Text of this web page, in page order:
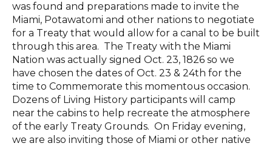
was found and preparations made to invite the
Miami, Potawatomi and other nations to negotiate
for a Treaty that would allow for a canal to be built
through this area. The Treaty with the Miami
Nation was actually signed Oct. 23, 1826 so we
have chosen the dates of Oct. 23 & 24th for the
time to Commemorate this momentous occasion.
Dozens of Living History participants will camp
near the cabins to help recreate the atmosphere
of the early Treaty Grounds. On Friday evening,
we are also inviting those of Miami or other native